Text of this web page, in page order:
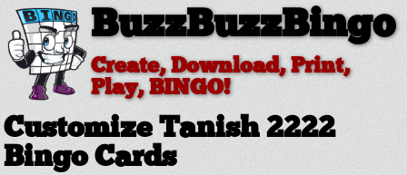
BuzzBuzzBingo
Create, Download, Print,
Play, BINGO!
Customize Tanish 2222
Bingo Cards